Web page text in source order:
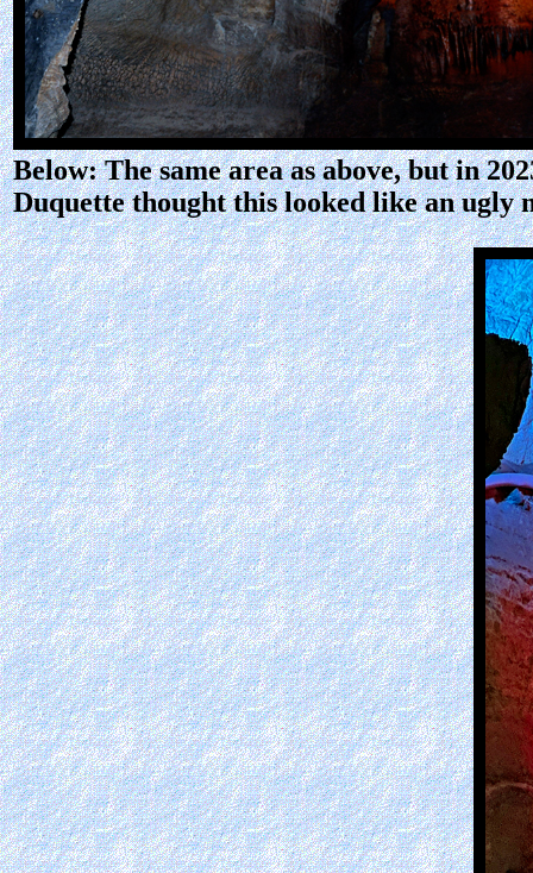
Below: The same area as above, but in
Duquette thought this looked like an ugly